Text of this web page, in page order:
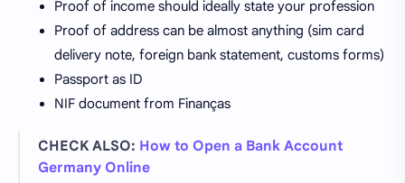
Proof of income should ideally state your profession
Proof of address can be almost anything (sim card
delivery note, foreign bank statement, customs forms)
Passport as ID
NIF document from Finanças
CHECK ALSO: How to Open a Bank Account
Germany Online